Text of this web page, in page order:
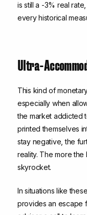
is still a -3% real
every historical
Ultra-
This kind of
especially when
the market addicted
printed themselves
stay negative, the
reality. The more
skyrocket.
In situations like
provides an escape